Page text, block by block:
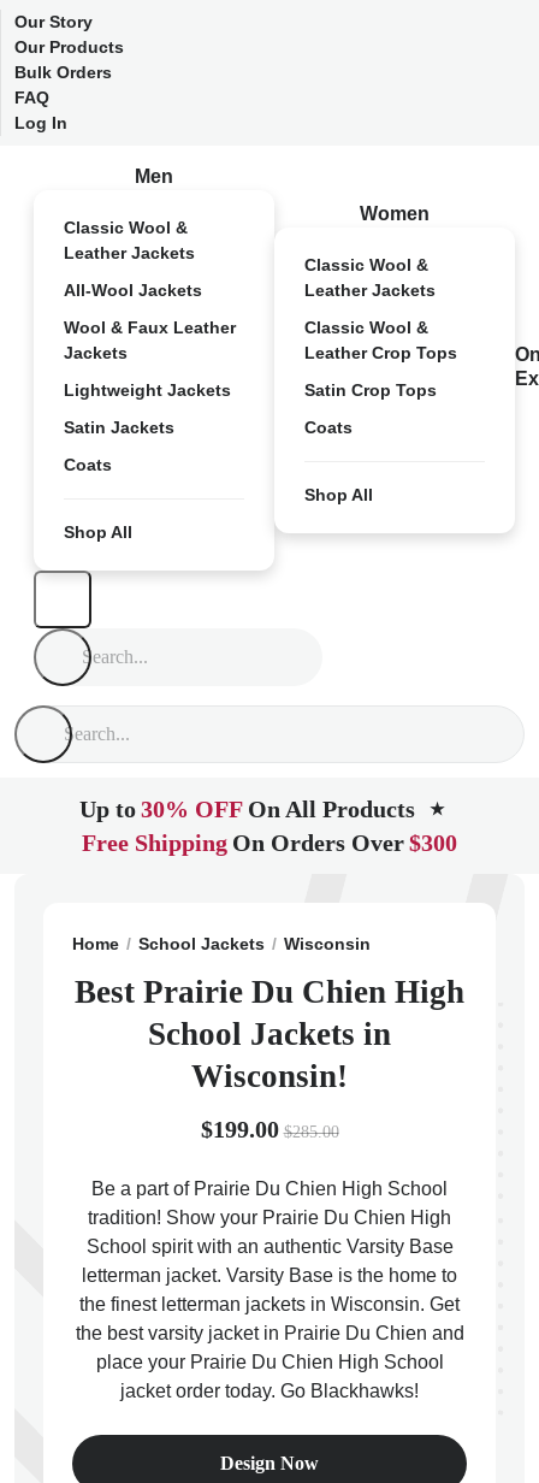
Our Story
Our Products
Bulk Orders
FAQ
Log In
Men
Classic Wool &
Leather Jackets
All-Wool Jackets
Wool & Faux Leather
Jackets
Lightweight Jackets
Satin Jackets
Coats
Shop All
Women
Classic Wool &
Leather Jackets
Classic Wool &
Leather Crop Tops
Satin Crop Tops
Coats
Shop All
Up to30% OFF On All Products ★
Free Shipping On Orders Over$300
Home School Jackets Wisconsin
Best Prairie Du Chien High
School Jackets in
Wisconsin!
$199.00 $285.00
Be a part of Prairie Du Chien High School
tradition! Show your Prairie Du Chien High
School spirit with an authentic Varsity Base
letterman jacket. Varsity Base is the home to
the finest letterman jackets in Wisconsin. Get
the best varsity jacket in Prairie Du Chien and
place your Prairie Du Chien High School
jacket order today. Go Blackhawks!
Design Now